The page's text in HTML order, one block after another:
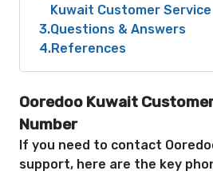
Kuwait Customer Service
3 Questions & Answers
4 References
Ooredoo Kuwait
Number
If you need to contact
support, here are the key